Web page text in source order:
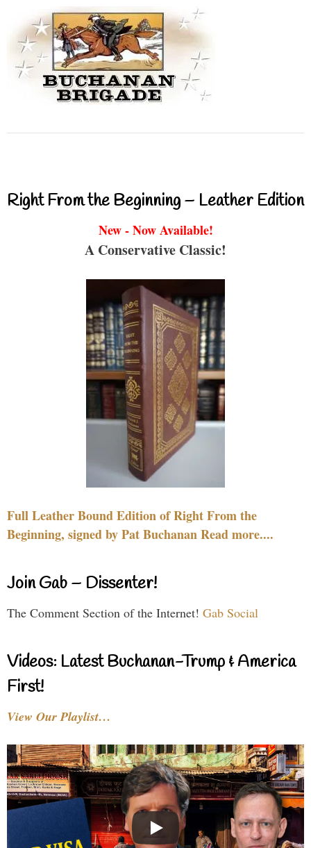
Right From the Beginning – Leather Edition
New - Now Available!
A Conservative Classic!
Full Leather Bound Edition of Right From the
Beginning, signed by Pat Buchanan Read more....
Join Gab – Dissenter!
The Comment Section of the Internet! Gab Social
Videos: Latest Buchanan-Trump & America
First!
View Our Playlist…